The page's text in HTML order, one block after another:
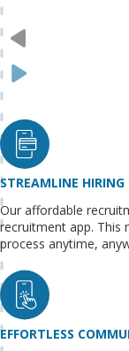
STREAMLINE
Our affordable
recruitment app. This
process anytime,
EFFORTLESS